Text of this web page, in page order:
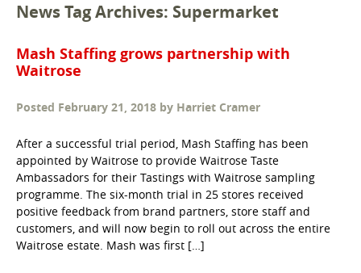
News Tag Archives: Supermarket
Mash Staffing grows partnership with
Waitrose
Posted February 21, 2018 by Harriet Cramer
After a successful trial period, Mash Staffing has been
appointed by Waitrose to provide Waitrose Taste
Ambassadors for their Tastings with Waitrose sampling
programme. The six-month trial in 25 stores received
positive feedback from brand partners, store staff and
customers, and will now begin to roll out across the entire
Waitrose estate. Mash was first […]